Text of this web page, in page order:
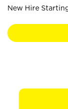
New Hire